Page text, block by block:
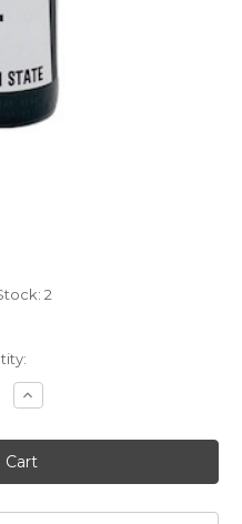
2
Increase
Quantity
Velvet
Devil
Merlot
2022